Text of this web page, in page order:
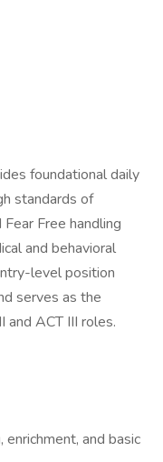
foundational daily
standards of
Free handling
and behavioral
level position
serves as the
and ACT III roles.
and basic